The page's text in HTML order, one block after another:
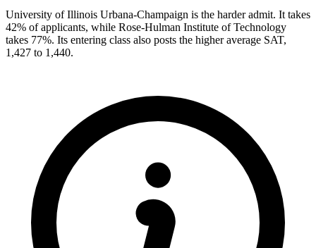
University of Illinois Urbana-Champaign is the harder admit. It takes
42% of applicants, while Rose-Hulman Institute of Technology
takes 77%. Its entering class also posts the higher average SAT,
1,427 to 1,440.